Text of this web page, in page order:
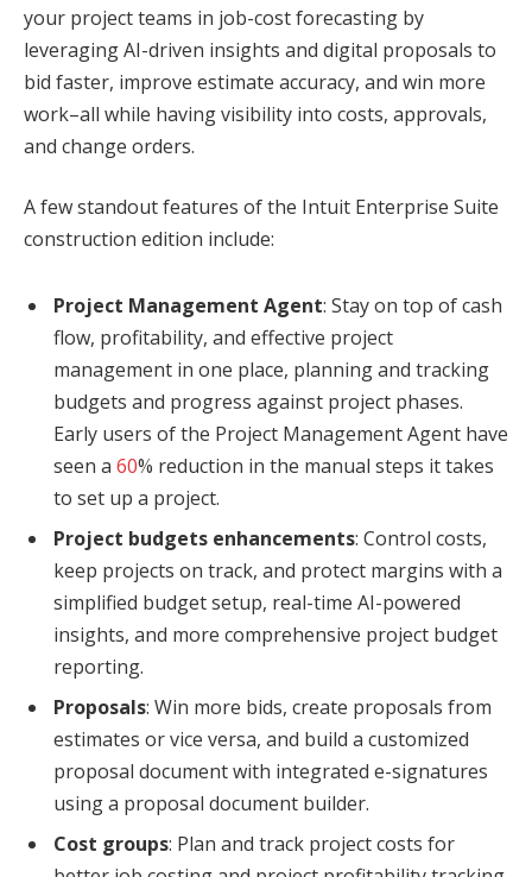
your project teams in job-cost forecasting by
leveraging AI-driven insights and digital proposals to
bid faster, improve estimate accuracy, and win more
work–all while having visibility into costs, approvals,
and change orders.
A few standout features of the Intuit Enterprise Suite
construction edition include:
Project Management Agent: Stay on top of cash
flow, profitability, and effective project
management in one place, planning and tracking
budgets and progress against project phases.
Early users of the Project Management Agent have
seen a 60% reduction in the manual steps it takes
to set up a project.
Project budgets enhancements: Control costs,
keep projects on track, and protect margins with a
simplified budget setup, real-time AI-powered
insights, and more comprehensive project budget
reporting.
Proposals: Win more bids, create proposals from
estimates or vice versa, and build a customized
proposal document with integrated e-signatures
using a proposal document builder.
Cost groups: Plan and track project costs for